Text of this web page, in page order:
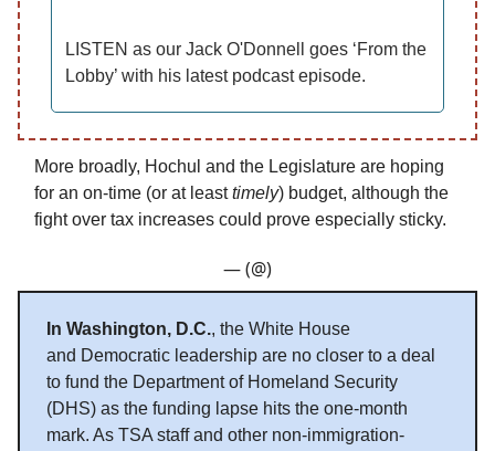
LISTEN as our Jack O'Donnell goes ‘From the
Lobby’ with his latest podcast episode.
More broadly, Hochul and the Legislature are hoping
for an on-time (or at leasttimely) budget, although the
fight over tax increases could prove especially sticky.
— (@)
In Washington, D.C., the White House
and Democratic leadership are no closer to a deal
to fund the Department of Homeland Security
(DHS) as the funding lapse hits the one-month
mark. As TSA staff and other non-immigration-